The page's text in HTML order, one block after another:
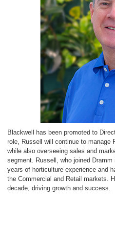
Blackwell has been promoted to
role, Russell will continue to manage
while also overseeing sales and
segment. Russell, who joined
years of horticulture experience and
the Commercial and Retail markets.
decade, driving growth and success.